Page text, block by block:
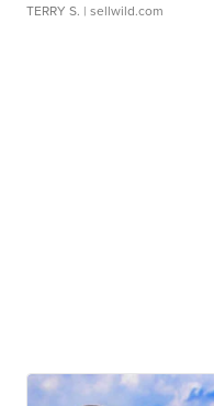
TERRY S. | sellwild.com